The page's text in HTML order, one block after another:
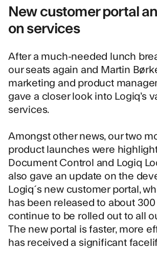
New customer portal
on services
After a much-needed lunch
our seats again and Martin
marketing and product
gave a closer look into Logiq’s
services.
Amongst other news, our two
product launches were
Document Control and Logiq
also gave an update on the
Logiq´s new customer portal,
has been released to about
continue to be rolled out to all
The new portal is faster, more
has received a significant